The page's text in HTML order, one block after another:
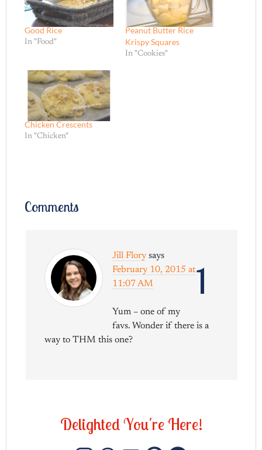
Good Rice
In "Food"
Peanut Butter Rice
Krispy Squares
In "Cookies"
Chicken Crescents
In "Chicken"
Comments
1
Jill Flory says
February 10, 2015 at
11:07 AM
Yum – one of my
favs. Wonder if there is a
way to THM this one?
DelightedYou're Here!